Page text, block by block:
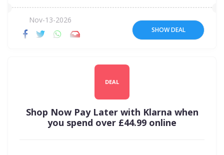
Nov-13-2026
SHOW DEAL
DEAL
Shop Now Pay Later with Klarna when
you spend over £44.99 online